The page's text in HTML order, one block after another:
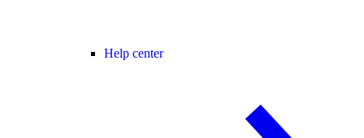
Help center